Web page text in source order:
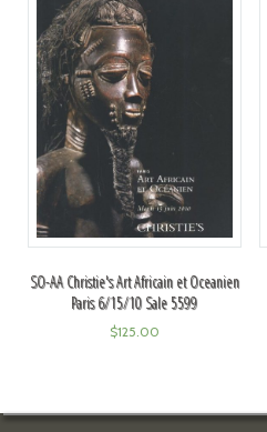
SO-AA Christie's Art Africain et Oceanien
Paris 6/15/10 Sale 5599
$125.00